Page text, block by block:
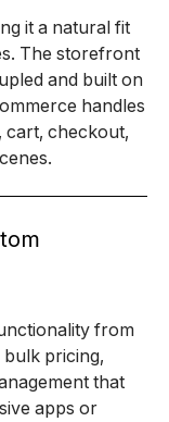
it a natural fit
The storefront
and built on
handles
cart, checkout,
from
pricing,
that
apps or